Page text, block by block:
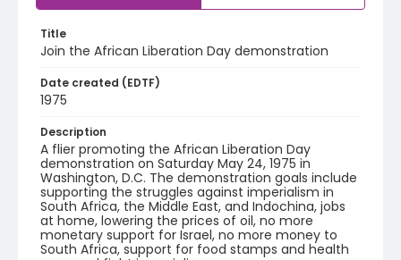
Title
Join the African Liberation Day demonstration
Date created (EDTF)
1975
Description
A flier promoting the African Liberation Day
demonstration on Saturday May 24, 1975 in
Washington, D.C. The demonstration goals include
supporting the struggles against imperialism in
South Africa, the Middle East, and Indochina, jobs
at home, lowering the prices of oil, no more
monetary support for Israel, no more money to
South Africa, support for food stamps and health